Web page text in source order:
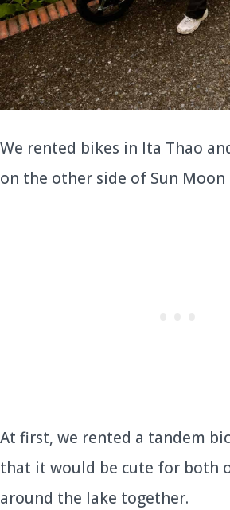
We rented bikes in Ita Thao
on the other side of Sun Moon
At first, we rented a tandem
that it would be cute for both
around the lake together.